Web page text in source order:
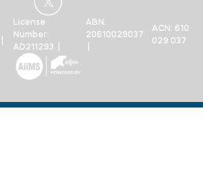
License
Number:
AD211293 |
ABN:
20610029037
ACN: 610
029 037